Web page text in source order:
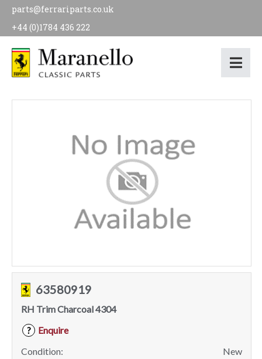
parts@ferrariparts.co.uk
+44 (0)1784 436 222
63580919
RH Trim Charcoal 4304
?
Enquire
Condition:
New